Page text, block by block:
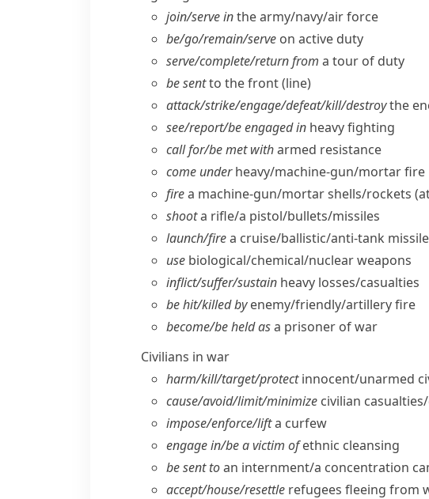
join/​serve inthe army/​navy/​air force
be/​go/​remain/​serve on active duty
serve/​complete/​return from a tour of duty
be sentto the front (line)
attack/​strike/​engage/​defeat/​kill/​destroythe
see/​report/​be engaged in heavy fighting
call for/​be met witharmed resistance
come underheavy/​machine-gun/​mortar fire
firea machine-gun/​mortar shells/​rockets
shoota rifle/​a pistol/​bullets/​missiles
launch/​firea cruise/​ballistic/​anti-tank missile
use biological/​chemical/​nuclear weapons
inflict/​suffer/​sustain heavy losses/​casualties
be hit/​killed byenemy/​friendly/​artillery fire
become/​be held asa prisoner of war
Civilians in war
harm/​kill/​target/​protectinnocent/​unarmed
cause/​avoid/​limit/​minimize civilian
impose/​enforce/​lifta curfew
engage in/​be a victim ofethnic cleansing
be sent toan internment/​a concentration
accept/​house/​resettle refugees fleeing from